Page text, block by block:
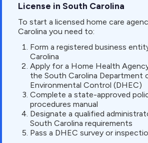
License in South Carolina
To start a licensed home care
Carolina you need to:
Form a registered business
Carolina
Apply for a Home Health
the South Carolina Department
Environmental Control (DHEC)
Complete a state-approved
procedures manual
Designate a qualified
South Carolina requirements
Pass a DHEC survey or